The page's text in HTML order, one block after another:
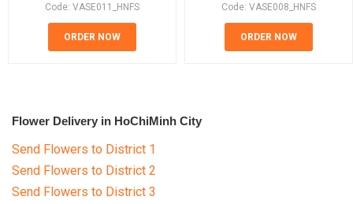
Code: VASE011_HNFS
ORDER NOW
Code: VASE008_HNFS
ORDER NOW
Flower Delivery in HoChiMinh City
Send Flowers to District 1
Send Flowers to District 2
Send Flowers to District 3